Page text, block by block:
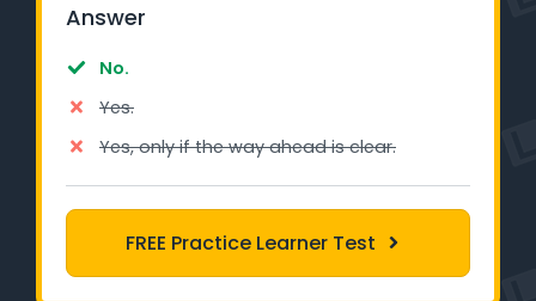
Support
Blog
Industry Insights
NSW - Driver Knowledge Test
Answer
No.
Yes.
Yes, only if the way ahead is clear.
FREE Practice Learner Test